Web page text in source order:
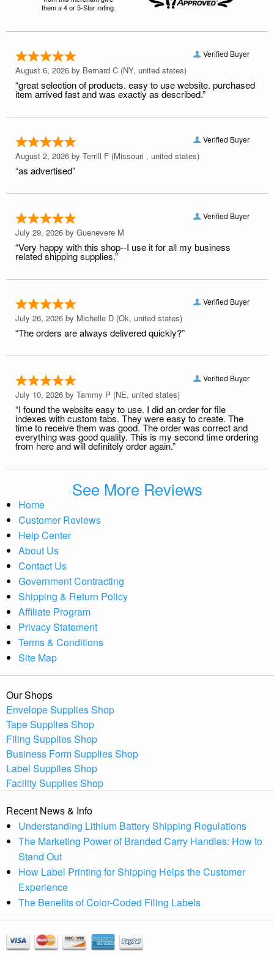
them a 4 or 5-Star rating.
Verified Buyer
August 6, 2026 by Bernard C (NY, united states)
“great selection of products. easy to use website. purchased
item arrived fast and was exactly as described.”
Verified Buyer
August 2, 2026 by Terrill F (Missouri , united states)
“as advertised”
Verified Buyer
July 29, 2026 by Guenevere M
“Very happy with this shop--I use it for all my business
related shipping supplies.”
Verified Buyer
July 26, 2026 by Michelle D (Ok, united states)
“The orders are always delivered quickly?”
Verified Buyer
July 10, 2026 by Tammy P (NE, united states)
“I found the website easy to use. I did an order for file
indexes with custom tabs. They were easy to create. The
time to receive them was good. The order was correct and
everything was good quality. This is my second time ordering
from here and will definitely order again.”
See More Reviews
Home
Customer Reviews
Help Center
About Us
Contact Us
Government Contracting
Shipping & Return Policy
Affiliate Program
Privacy Statement
Terms & Conditions
Site Map
Our Shops
Envelope Supplies Shop
Tape Supplies Shop
Filing Supplies Shop
Business Form Supplies Shop
Label Supplies Shop
Facility Supplies Shop
Recent News & Info
Understanding Lithium Battery Shipping Regulations
The Marketing Power of Branded Carry Handles: How to
Stand Out
How Label Printing for Shipping Helps the Customer
Experience
The Benefits of Color-Coded Filing Labels